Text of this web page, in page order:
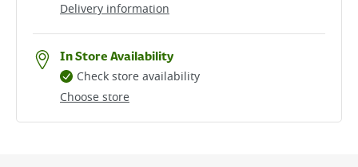
Delivery information
In Store Availability
Choose store
Check store availability